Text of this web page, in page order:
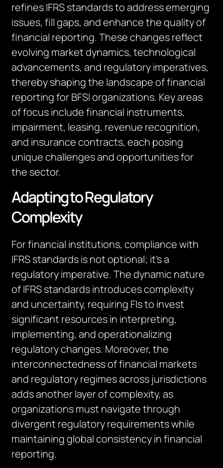
refines IFRS standards to address emerging
issues, fill gaps, and enhance the quality of
financial reporting. These changes reflect
evolving market dynamics, technological
advancements, and regulatory imperatives,
thereby shaping the landscape of financial
reporting for BFSI organizations. Key areas
of focus include financial instruments,
impairment, leasing, revenue recognition,
and insurance contracts, each posing
unique challenges and opportunities for
the sector.
Adapting to Regulatory
Complexity
For financial institutions, compliance with
IFRS standards is not optional; it’s a
regulatory imperative. The dynamic nature
of IFRS standards introduces complexity
and uncertainty, requiring FIs to invest
significant resources in interpreting,
implementing, and operationalizing
regulatory changes. Moreover, the
interconnectedness of financial markets
and regulatory regimes across jurisdictions
adds another layer of complexity, as
organizations must navigate through
divergent regulatory requirements while
maintaining global consistency in financial
reporting.